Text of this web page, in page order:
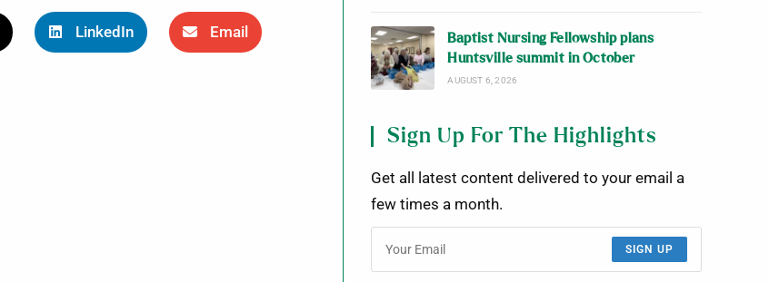
LinkedIn Email
Baptist Nursing Fellowship plans
Huntsville summit in October
AUGUST 6, 2026
Sign Up For The Highlights
Get all latest content delivered to your email a
few times a month.
SIGN UP